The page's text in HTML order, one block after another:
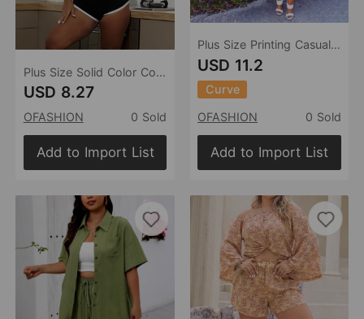
Plus Size Solid Color Contrast Color Slim Fit Casual Set Women Suit
USD 8.27
OFASHION 0 Sold
Add to Import List
Plus Size Printing Casual Set Women Two-Piece Suit
USD 11.2
Curve
OFASHION
0 Sold
Add to Import List